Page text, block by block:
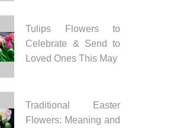
Tulips Flowers to
Celebrate & Send to
Loved Ones This May
Traditional Easter
Flowers: Meaning and